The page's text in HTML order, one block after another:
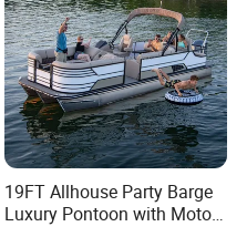
19FT Allhouse Party Barge
Luxury Pontoon with Motor